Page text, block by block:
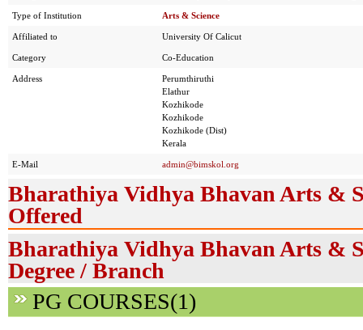
Type of Institution Arts & Science
Affiliated to University Of Calicut
Category Co-Education
Address
Perumthiruthi
Elathur
Kozhikode
Kozhikode
Kozhikode (Dist)
Kerala
E-Mail admin@bimskol.org
Bharathiya Vidhya Bhavan Arts &
Offered
Bharathiya Vidhya Bhavan Arts &
Degree / Branch
PG COURSES(1)